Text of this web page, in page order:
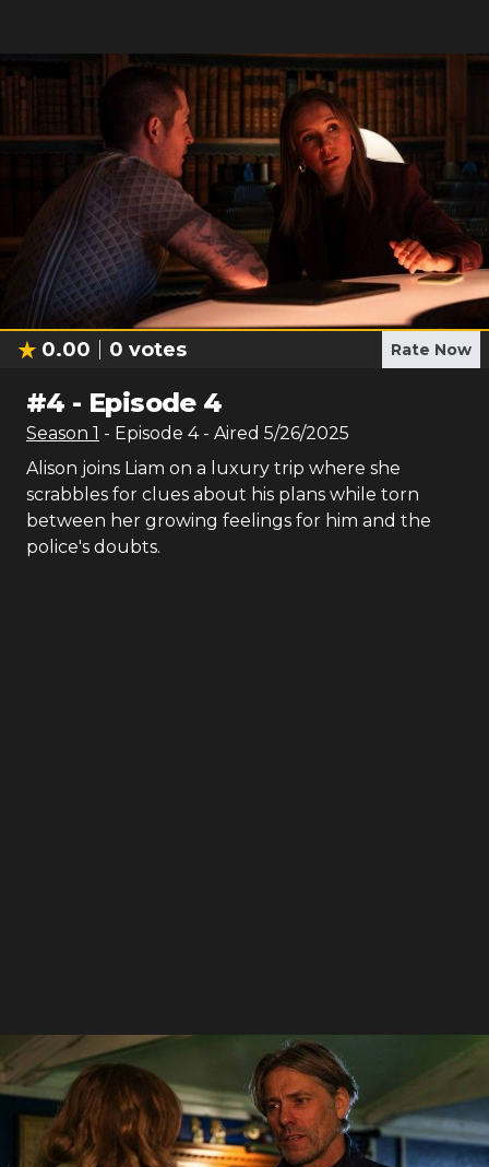
0.00 0 votes Rate Now
#4 - Episode 4
Season 1 - Episode 4- Aired 5/26/2025
Alison joins Liam on a luxury trip where she
scrabbles for clues about his plans while torn
between her growing feelings for him and the
police's doubts.